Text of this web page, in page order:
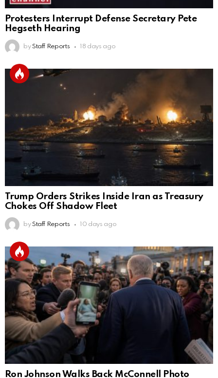
Protesters Interrupt Defense Secretary Pete
Hegseth Hearing
by Staff Reports 18 days ago
Trump Orders Strikes Inside Iran as Treasury
Chokes Off Shadow Fleet
by Staff Reports 10 days ago
Ron Johnson Walks Back McConnell Photo